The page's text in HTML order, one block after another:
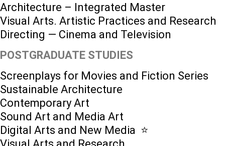
Architecture – Integrated Master
Visual Arts. Artistic Practices and Research
Directing — Cinema and Television
POSTGRADUATE STUDIES
Screenplays for Movies and Fiction Series
Sustainable Architecture
Contemporary Art
Sound Art and Media Art
Digital Arts and New Media ⭐️